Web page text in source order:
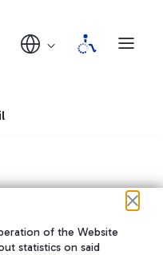
of the Website
statistics on said